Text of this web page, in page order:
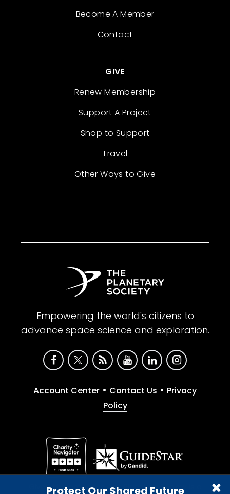
Protect Our Shared Future
Become A Member
Contact
GIVE
Renew Membership
Support A Project
Shop to Support
Travel
Other Ways to Give
Empowering the world's citizens to
advance space science and exploration.
Account Center • Contact Us • Privacy
Policy
Give with confidence. The Planetary Society is a